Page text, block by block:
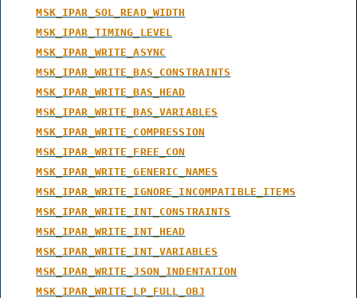
MSK_IPAR_SOL_READ_WIDTH
MSK_IPAR_TIMING_LEVEL
MSK_IPAR_WRITE_ASYNC
MSK_IPAR_WRITE_BAS_CONSTRAINTS
MSK_IPAR_WRITE_BAS_HEAD
MSK_IPAR_WRITE_BAS_VARIABLES
MSK_IPAR_WRITE_COMPRESSION
MSK_IPAR_WRITE_FREE_CON
MSK_IPAR_WRITE_GENERIC_NAMES
MSK_IPAR_WRITE_IGNORE_INCOMPATIBLE_ITEMS
MSK_IPAR_WRITE_INT_CONSTRAINTS
MSK_IPAR_WRITE_INT_HEAD
MSK_IPAR_WRITE_INT_VARIABLES
MSK_IPAR_WRITE_JSON_INDENTATION
MSK_IPAR_WRITE_LP_FULL_OBJ